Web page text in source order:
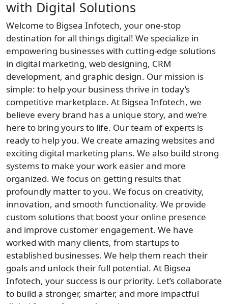
with Digital Solutions
Welcome to Bigsea Infotech, your one-stop
destination for all things digital! We specialize in
empowering businesses with cutting-edge solutions
in digital marketing, web designing, CRM
development, and graphic design. Our mission is
simple: to help your business thrive in today’s
competitive marketplace. At Bigsea Infotech, we
believe every brand has a unique story, and we’re
here to bring yours to life. Our team of experts is
ready to help you. We create amazing websites and
exciting digital marketing plans. We also build strong
systems to make your work easier and more
organized. We focus on getting results that
profoundly matter to you. We focus on creativity,
innovation, and smooth functionality. We provide
custom solutions that boost your online presence
and improve customer engagement. We have
worked with many clients, from startups to
established businesses. We help them reach their
goals and unlock their full potential. At Bigsea
Infotech, your success is our priority. Let’s collaborate
to build a stronger, smarter, and more impactful